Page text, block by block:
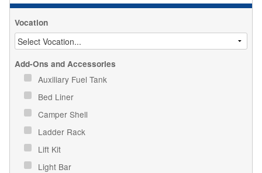
Vocation
Add-Ons and Accessories
Auxiliary Fuel Tank
Bed Liner
Camper Shell
Ladder Rack
Lift Kit
Light Bar